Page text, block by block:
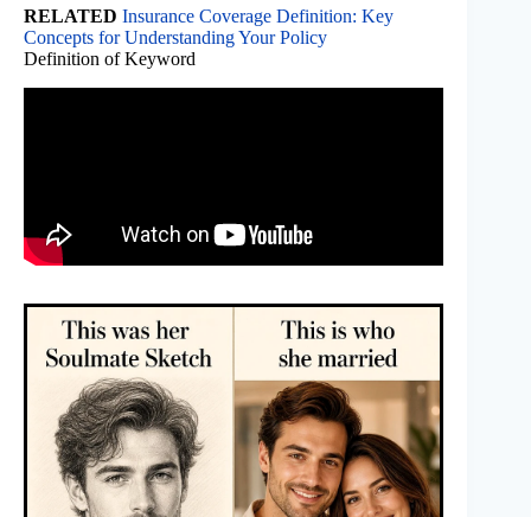
ok do
n
ha y
In t
re
RELATED Insurance Coverage Definition: Key
Concepts for Understanding Your Policy
Definition of Keyword